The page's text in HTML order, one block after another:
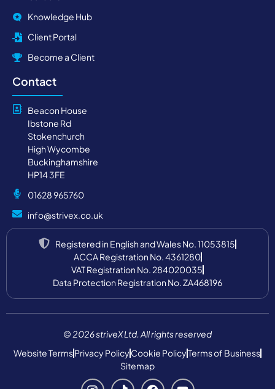
Knowledge Hub
Client Portal
Become a Client
Contact
Beacon House
Ibstone Rd
Stokenchurch
High Wycombe
Buckinghamshire
HP14 3FE
01628 965760
info@strivex.co.uk
Registered in English and Wales No. 11053815
ACCA Registration No. 4361280
VAT Registration No. 284020035
Data Protection Registration No. ZA468196
© 2026 striveX Ltd. All rights reserved
Website TermsPrivacy PolicyCookie PolicyTerms of Business
Sitemap